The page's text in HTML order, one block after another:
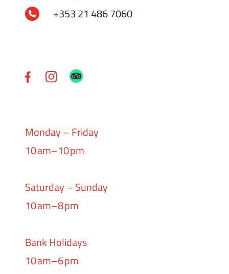
+353 21 486 7060
Monday – Friday
10 am–10 pm
Saturday – Sunday
10 am–8 pm
Bank Holidays
10 am–6 pm